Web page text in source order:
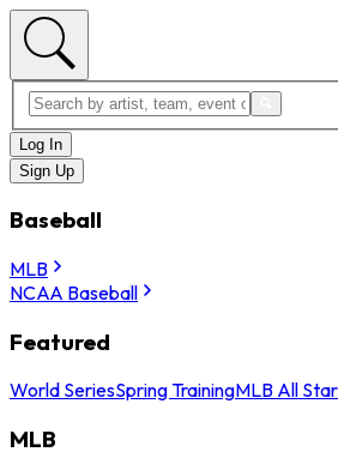
Log In
Sign Up
Baseball
MLB
NCAA Baseball
Featured
World SeriesSpring TrainingMLB All
MLB